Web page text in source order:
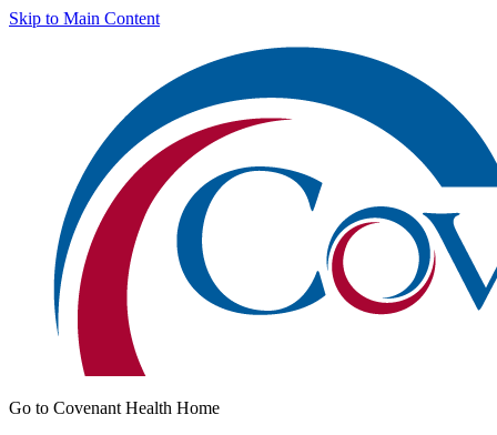
Skip to Main Content
Go to Covenant Health Home